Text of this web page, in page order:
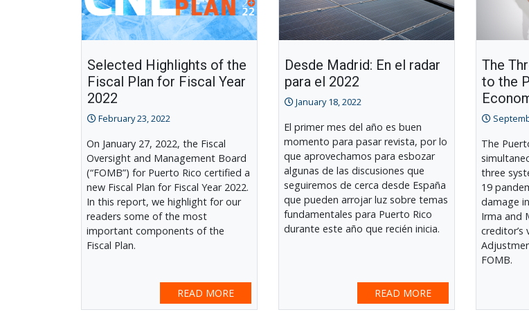
Selected Highlights of the
Fiscal Plan for Fiscal Year
2022
February 23, 2022
On January 27, 2022, the Fiscal
Oversight and Management Board
(“FOMB”) for Puerto Rico certified a
new Fiscal Plan for Fiscal Year 2022.
In this report, we highlight for our
readers some of the most
important components of the
Fiscal Plan.
READ MORE
Desde Madrid: En el radar
para el 2022
January 18, 2022
El primer mes del año es buen
momento para pasar revista, por lo
que aprovechamos para esbozar
algunas de las discusiones que
seguiremos de cerca desde España
que pueden arrojar luz sobre temas
fundamentales para Puerto Rico
durante este año que recién inicia.
READ MORE
The
to the
The
three
19
damage
Irma and
FOMB.